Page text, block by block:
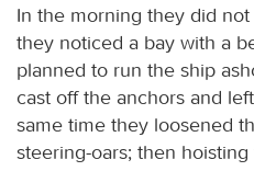
In the morning they did
they noticed a bay with a
planned to run the ship
cast off the anchors and
same time they loosened
steering-oars; then